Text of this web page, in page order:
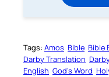
Tags: Amos Bible Bible
Darby Translation
English God’s Word